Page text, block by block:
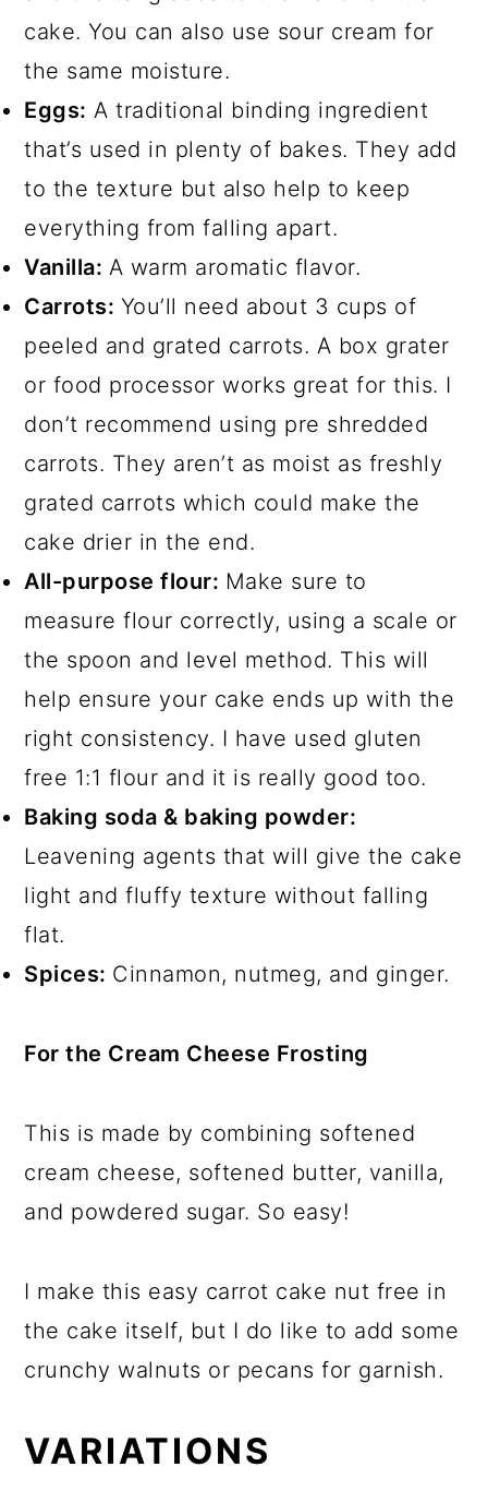
cake. You can also use sour cream for
the same moisture.
Eggs: A traditional binding ingredient
that’s used in plenty of bakes. They add
to the texture but also help to keep
everything from falling apart.
Vanilla: A warm aromatic flavor.
Carrots: You’ll need about 3 cups of
peeled and grated carrots. A box grater
or food processor works great for this. I
don’t recommend using pre shredded
carrots. They aren’t as moist as freshly
grated carrots which could make the
cake drier in the end.
All-purpose flour: Make sure to
measure flour correctly, using a scale or
the spoon and level method. This will
help ensure your cake ends up with the
right consistency. I have used gluten
free 1:1 flour and it is really good too.
Baking soda & baking powder:
Leavening agents that will give the cake
light and fluffy texture without falling
flat.
Spices: Cinnamon, nutmeg, and ginger.
For the Cream Cheese Frosting
This is made by combining softened
cream cheese, softened butter, vanilla,
and powdered sugar. So easy!
I make this easy carrot cake nut free in
the cake itself, but I do like to add some
crunchy walnuts or pecans for garnish.
VARIATIONS